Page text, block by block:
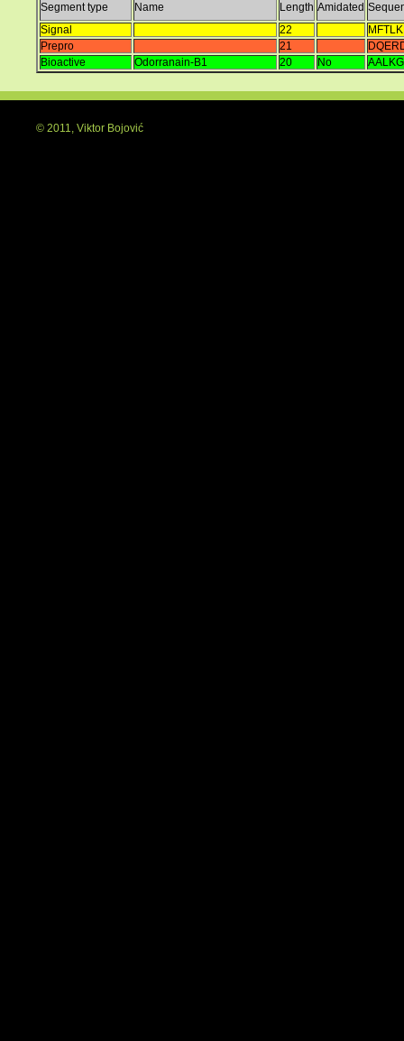
Segment type Name Length Amidated
Signal
22
Prepro
21
Bioactive
Odorranain-B1 20 No
© 2011, Viktor Bojović